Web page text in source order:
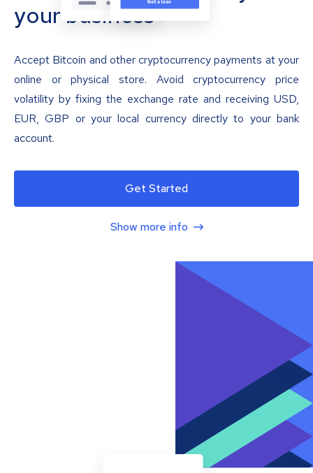
your business
Accept Bitcoin and other cryptocurrency payments at your
online or physical store. Avoid cryptocurrency price
volatility by fixing the exchange rate and receiving USD,
EUR, GBP or your local currency directly to your bank
account.
Get Started
Show more info